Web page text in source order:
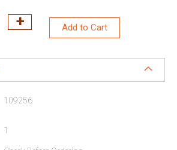
Add to Cart
109256
1